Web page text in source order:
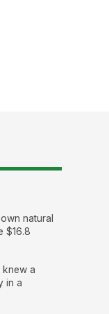
natural
$16.8
knew a
in a